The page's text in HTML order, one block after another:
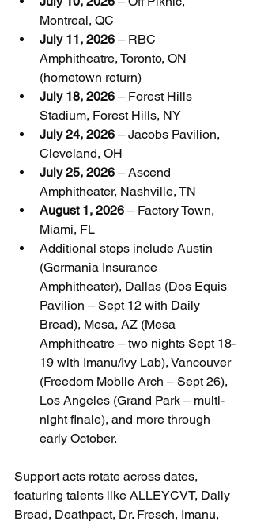
Montreal, QC
July 11, 2026 – RBC
Amphitheatre, Toronto, ON
(hometown return)
July 18, 2026 – Forest Hills
Stadium, Forest Hills, NY
July 24, 2026 – Jacobs Pavilion,
Cleveland, OH
July 25, 2026 – Ascend
Amphitheater, Nashville, TN
August 1, 2026 – Factory Town,
Miami, FL
Additional stops include Austin
(Germania Insurance
Amphitheater), Dallas (Dos Equis
Pavilion – Sept 12 with Daily
Bread), Mesa, AZ (Mesa
Amphitheatre – two nights Sept 18-
19 with Imanu/Ivy Lab), Vancouver
(Freedom Mobile Arch – Sept 26),
Los Angeles (Grand Park – multi-
night finale), and more through
early October.
Support acts rotate across dates,
featuring talents like ALLEYCVT, Daily
Bread, Deathpact, Dr. Fresch, Imanu,